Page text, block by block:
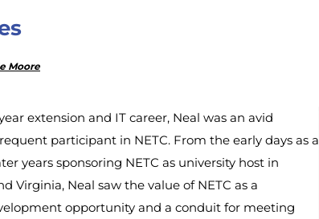
Moore
extension and IT career, Neal was an avid
participant in NETC. From the early days as a
years sponsoring NETC as university host in
Virginia, Neal saw the value of NETC as a
opportunity and a conduit for meeting